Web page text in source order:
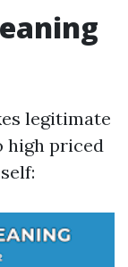
legitimate
high priced